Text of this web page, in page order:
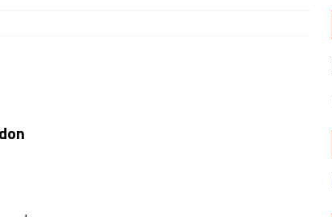
Live TV on Kodi (Free Ad-Supported Channels – No Subscription)